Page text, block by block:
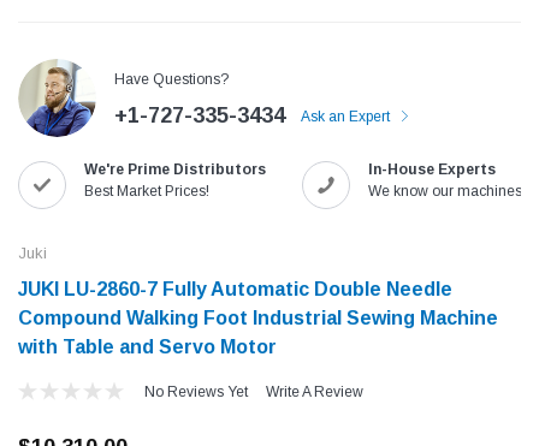
with
Jack T3 Straight Knife Cutter Fabric
Cutting Machine
$779.00
SHOP NOW
Speedway SW-XYP-4
$1,190.00
SHOP
Have Questions?
+1-727-335-3434 Ask an Expert
We're Prime Distributors
Best Market Prices!
In-House Experts
We know our machines!
Juki
JUKI LU-2860-7 Fully Automatic Double Needle
Compound Walking Foot Industrial Sewing Machine
with Table and Servo Motor
No Reviews Yet Write A Review